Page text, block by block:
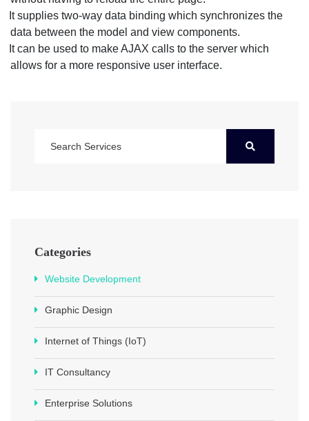
It supplies two-way data binding which synchronizes the
data between the model and view components.
It can be used to make AJAX calls to the server which
allows for a more responsive user interface.
Categories
Website Development
Graphic Design
Internet of Things (IoT)
IT Consultancy
Enterprise Solutions